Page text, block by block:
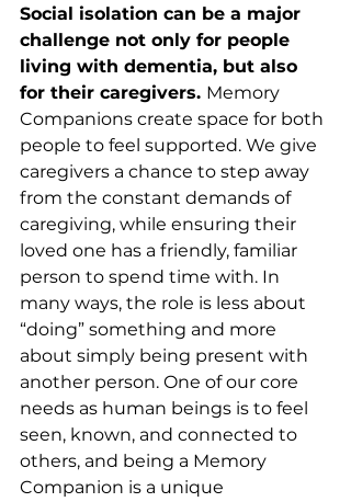
Social isolation can be a major
challenge not only for people
living with dementia, but also
for their caregivers. Memory
Companions create space for both
people to feel supported. We give
caregivers a chance to step away
from the constant demands of
caregiving, while ensuring their
loved one has a friendly, familiar
person to spend time with. In
many ways, the role is less about
“doing” something and more
about simply being present with
another person. One of our core
needs as human beings is to feel
seen, known, and connected to
others, and being a Memory
Companion is a unique